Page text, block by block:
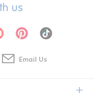
us
Email Us